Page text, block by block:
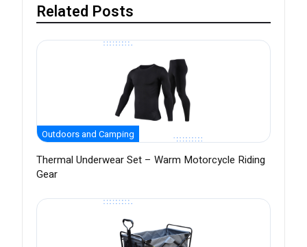
Related Posts
Outdoors and Camping
Thermal Underwear Set – Warm Motorcycle Riding
Gear